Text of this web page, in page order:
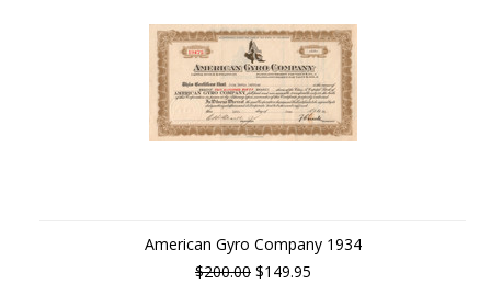
American Gyro Company 1934
$200.00 $149.95